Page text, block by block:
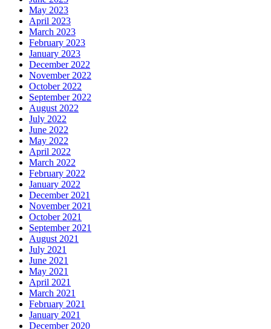
May 2023
April 2023
March 2023
February 2023
January 2023
December 2022
November 2022
October 2022
September 2022
August 2022
July 2022
June 2022
May 2022
April 2022
March 2022
February 2022
January 2022
December 2021
November 2021
October 2021
September 2021
August 2021
July 2021
June 2021
May 2021
April 2021
March 2021
February 2021
January 2021
December 2020